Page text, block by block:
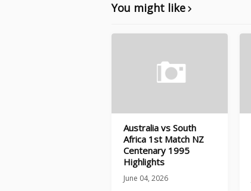
You might like
Australia vs South
Africa 1st Match NZ
Centenary 1995
Highlights
June 04, 2026